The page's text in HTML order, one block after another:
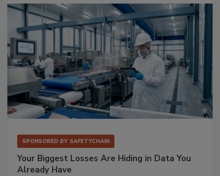
SPONSORED BY SAFETYCHAIN
Your Biggest Losses Are Hiding in Data You
Already Have